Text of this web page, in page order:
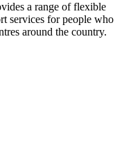
a range of flexible
services for people who
around the country.